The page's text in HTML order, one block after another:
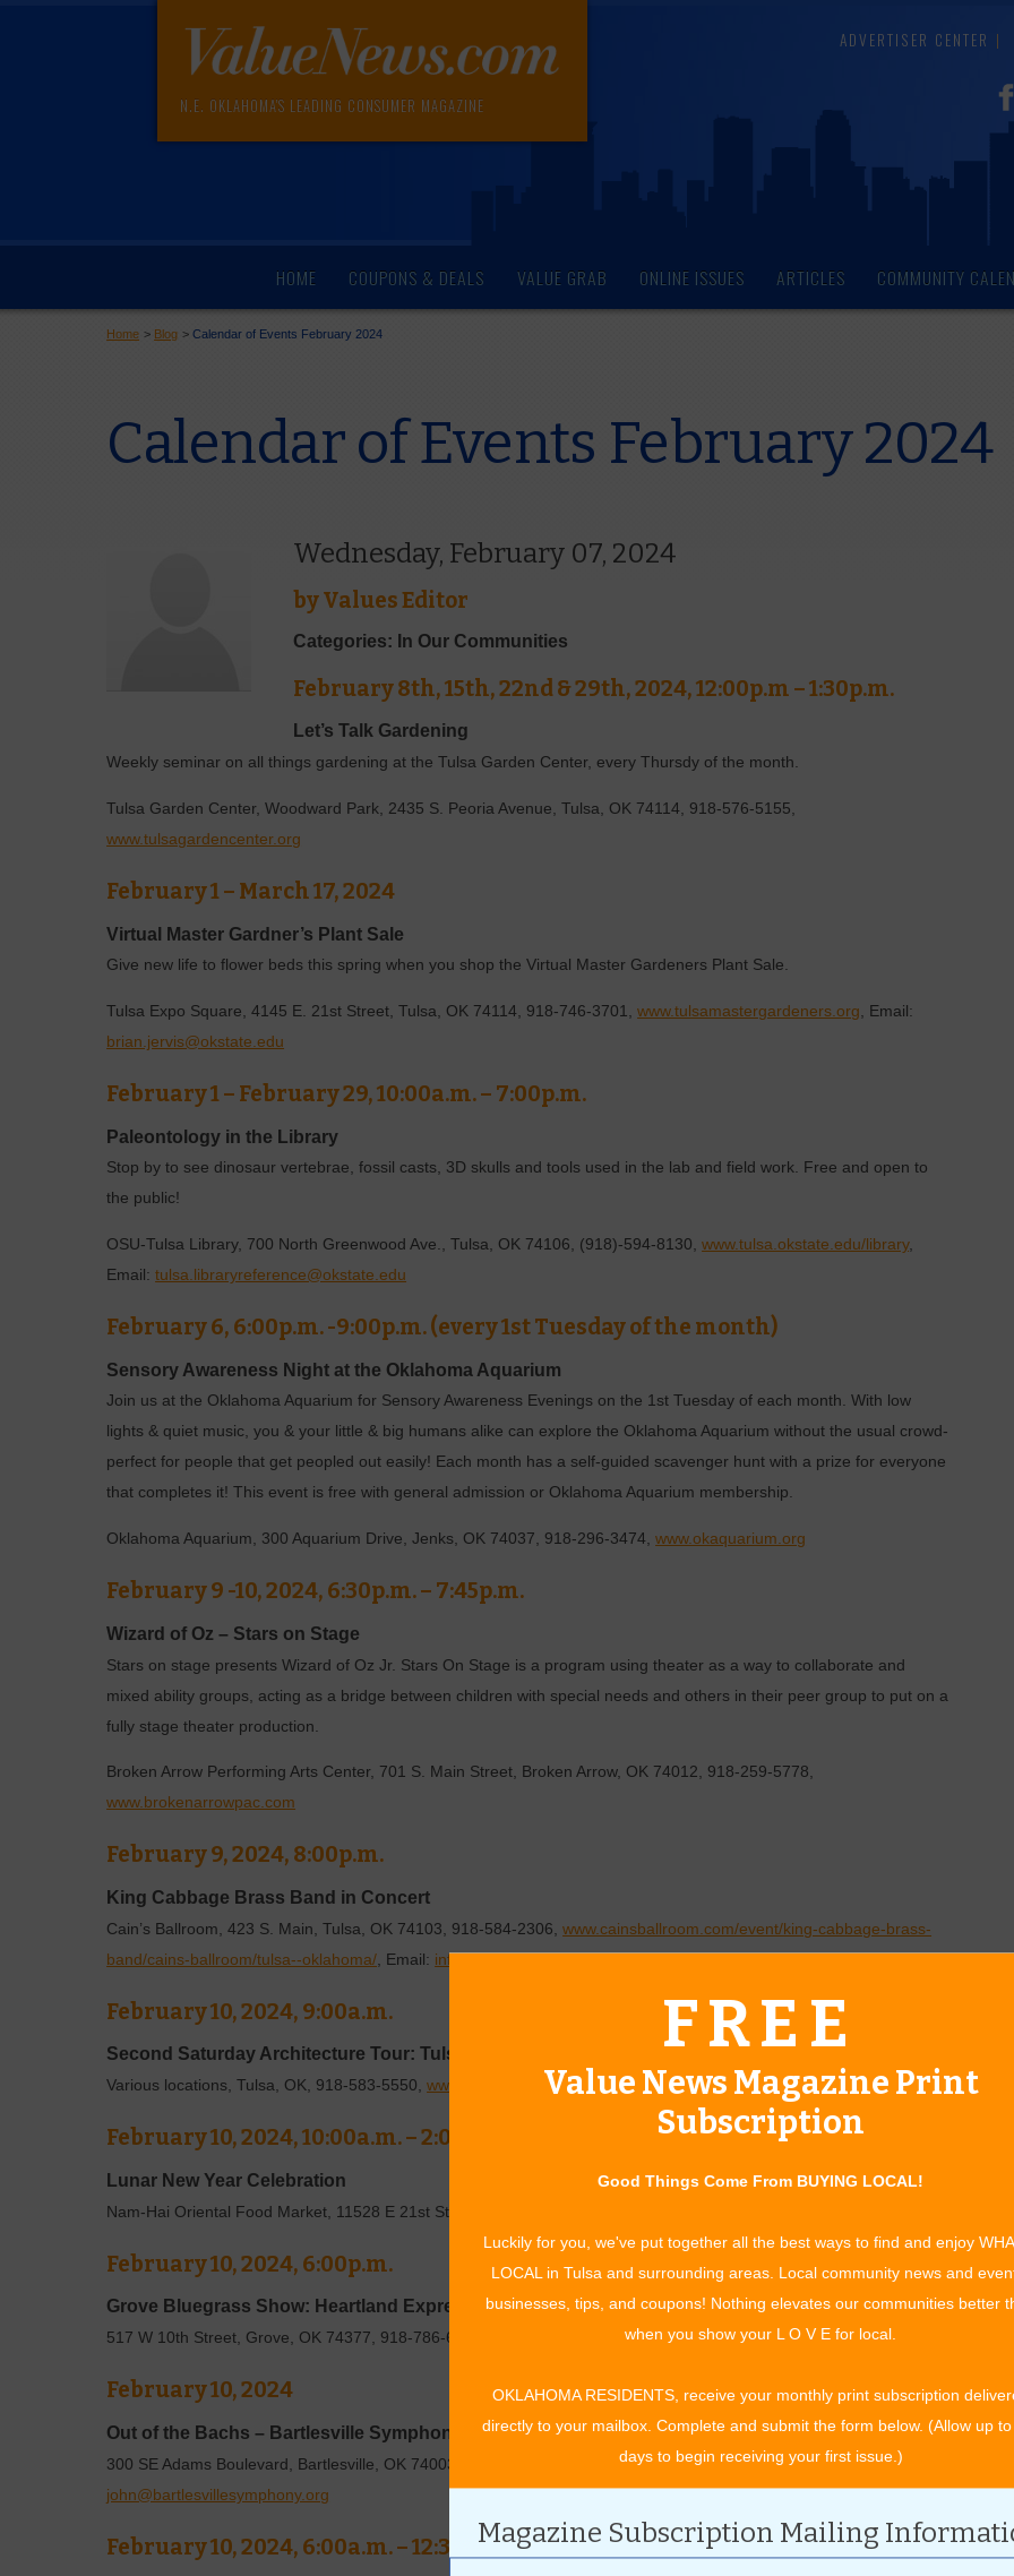
N.E. OKLAHOMA'S LEADING CONSUMER MAGAZINE
ADVERTISER CENTER
HOME COUPONS & DEALS VALUE GRAB ONLINE ISSUES ARTICLES COMMUNITY
Home > Blog >Calendar of Events February 2024
Calendar of Events February 2024
Wednesday, February 07, 2024
byValues Editor
Categories: In Our Communities
February 8th, 15th, 22nd & 29th, 2024, 12:00p.m – 1:30p.m.
Let’s Talk Gardening
Weekly seminar on all things gardening at the Tulsa Garden Center, every Thursdy of the month.
Tulsa Garden Center, Woodward Park, 2435 S. Peoria Avenue, Tulsa, OK 74114, 918-576-5155,
www.tulsagardencenter.org
February 1 – March 17, 2024
Virtual Master Gardner’s Plant Sale
Give new life to flower beds this spring when you shop the Virtual Master Gardeners Plant Sale.
Tulsa Expo Square, 4145 E. 21st Street, Tulsa, OK 74114, 918-746-3701,www.tulsamastergardeners.org , Email:
brian.jervis@okstate.edu
February 1 – February 29, 10:00a.m. – 7:00p.m.
Paleontology in the Library
Stop by to see dinosaur vertebrae, fossil casts, 3D skulls and tools used in the lab and field work. Free and open to
the public!
OSU-Tulsa Library, 700 North Greenwood Ave., Tulsa, OK 74106, (918)-594-8130,www.tulsa.okstate.edu/library,
Email:tulsa.libraryreference@okstate.edu
February 6, 6:00p.m. -9:00p.m. (every 1st Tuesday of the month)
Sensory Awareness Night at the Oklahoma Aquarium
Join us at the Oklahoma Aquarium for Sensory Awareness Evenings on the 1st Tuesday of each month. With low
lights & quiet music, you & your little & big humans alike can explore the Oklahoma Aquarium without the usual crowd-
perfect for people that get peopled out easily! Each month has a self-guided scavenger hunt with a prize for everyone
that completes it! This event is free with general admission or Oklahoma Aquarium membership.
Oklahoma Aquarium, 300 Aquarium Drive, Jenks, OK 74037, 918-296-3474,www.okaquarium.org
February 9 -10, 2024, 6:30p.m. – 7:45p.m.
Wizard of Oz – Stars on Stage
Stars on stage presents Wizard of Oz Jr. Stars On Stage is a program using theater as a way to collaborate and
mixed ability groups, acting as a bridge between children with special needs and others in their peer group to put on a
fully stage theater production.
Broken Arrow Performing Arts Center, 701 S. Main Street, Broken Arrow, OK 74012, 918-259-5778,
www.brokenarrowpac.com
February 9, 2024, 8:00p.m.
King Cabbage Brass Band in Concert
Cain’s Ballroom, 423 S. Main, Tulsa, OK 74103, 918-584-2306,www.cainsballroom.com/event/king-cabbage-brass-
band/cains-ballroom/tulsa--oklahoma/ , Email: info@cainsballroom.com
February 10, 2024, 9:00a.m.
Second Saturday Architecture Tour: Tulsa Underground: The Tunnel Tour
Various locations, Tulsa, OK, 918-583-5550,www.tulsaarchitecture.org , Email:info@tulsaarchitecture.com
February 10, 2024, 10:00a.m. – 2:00p.m.
Lunar New Year Celebration
Nam-Hai Oriental Food Market, 11528 E 21st Street, Tulsa, OK 74129, 918-438-0166
February 10, 2024, 6:00p.m.
Grove Bluegrass Show: Heartland Express
517 W 10th Street, Grove, OK 74377, 918-786-6107, www.cityofgroveok.gov, Email:bmalone@cityofgroveok.gov
February 10, 2024
Out of the Bachs – Bartlesville Symphony Orchestra
300 SE Adams Boulevard, Bartlesville, OK 74003, 918-336-2787, www.bartlesvillesymphony.org, Email:
john@bartlesvillesymphony.org
February 10, 2024, 6:00a.m. – 12:30p.m.
FREE
Value News Magazine Print
Subscription
Good Things Come From BUYING LOCAL!
Luckily for you, we've put together all the best ways to find and enjoy
LOCAL in Tulsa and surrounding areas. Local community news and
businesses, tips, and coupons! Nothing elevates our communities better
when you show your L O V E for local.
OKLAHOMA RESIDENTS, receive your monthly print subscription
directly to your mailbox. Complete and submit the form below. (Allow up
days to begin receiving your first issue.)
Magazine Subscription Mailing